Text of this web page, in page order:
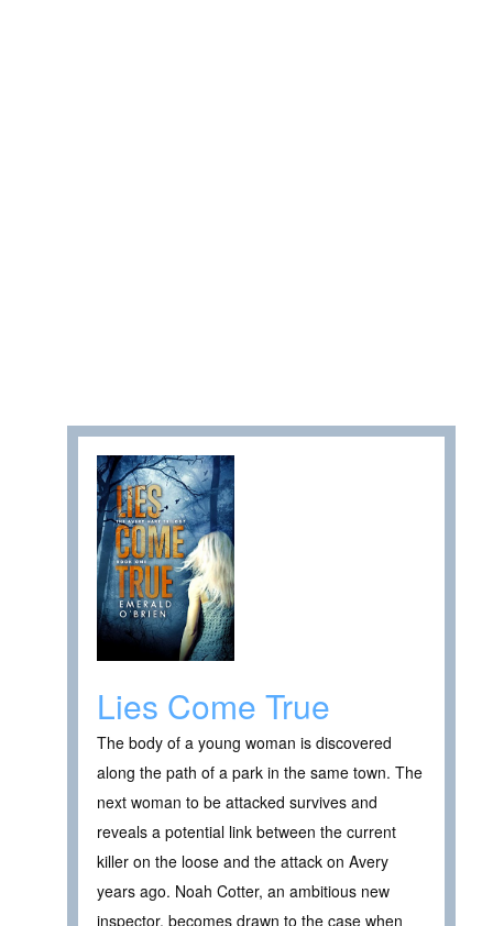
Lies Come True
The body of a young woman is discovered
along the path of a park in the same town. The
next woman to be attacked survives and
reveals a potential link between the current
killer on the loose and the attack on Avery
years ago. Noah Cotter, an ambitious new
inspector, becomes drawn to the case when